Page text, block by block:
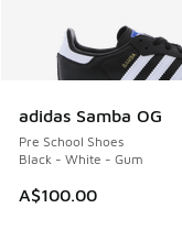
adidas Samba OG
Pre School Shoes
Black - White - Gum
A$100.00